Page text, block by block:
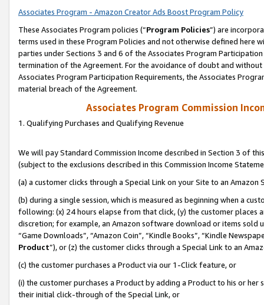
Associates Program - Amazon Creator Ads Boost Program Policy
These Associates Program policies (“Program Policies”) are
terms used in these Program Policies and not otherwise defined
parties under Sections 3 and 6 of the Associates Program
termination of the Agreement. For the avoidance of doubt and
Associates Program Participation Requirements, the Associates
material breach of the Agreement.
Associates Program Commission
1. Qualifying Purchases and Qualifying Revenue
We will pay Standard Commission Income described in Section 3 of
(subject to the exclusions described in this Commission Income
(a) a customer clicks through a Special Link on your Site to an Amazon
(b) during a single session, which is measured as beginning when a
following: (x) 24 hours elapse from that click, (y) the customer
discretion; for example, an Amazon software download or items sold
“Game Downloads”, “Amazon Coin”, “Kindle Books”, “Kindle
Product”), or (z) the customer clicks through a Special Link to an
(c) the customer purchases a Product via our 1-Click feature, or
(i) the customer purchases a Product by adding a Product to his or
their initial click-through of the Special Link, or